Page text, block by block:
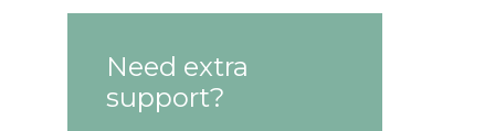
Need extra
support?